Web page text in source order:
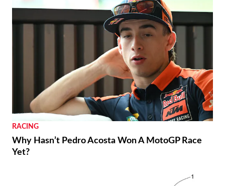
RACING
Why Hasn’t Pedro Acosta Won A MotoGP Race
Yet?